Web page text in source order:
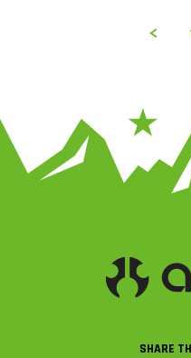
SHARE